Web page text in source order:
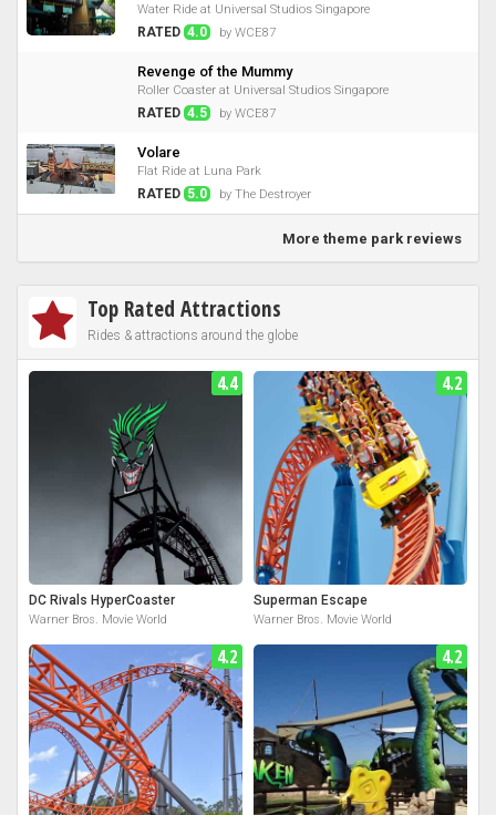
Water Ride at Universal Studios Singapore
RATED 4.0 by WCE87
Revenge of the Mummy
Roller Coaster at Universal Studios Singapore
RATED 4.5 by WCE87
Volare
Flat Ride at Luna Park
RATED 5.0 by The Destroyer
More theme park reviews
Top Rated Attractions
Rides & attractions around the globe
4.4
DC Rivals HyperCoaster
Warner Bros. Movie World
4.2
Superman Escape
Warner Bros. Movie World
4.2 4.2